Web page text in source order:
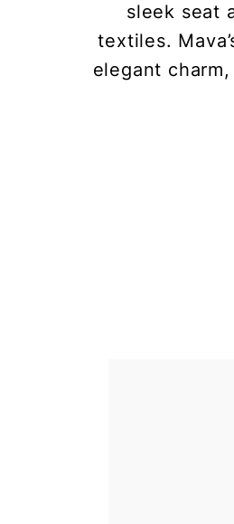
sleek seat
textiles.
elegant